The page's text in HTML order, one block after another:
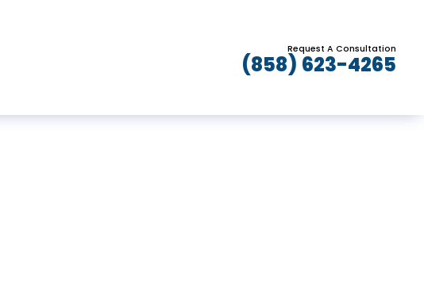
Request A Consultation
(858) 623-4265